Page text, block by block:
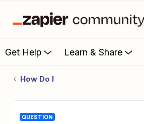
Get Help Learn & Share
How Do I
QUESTION